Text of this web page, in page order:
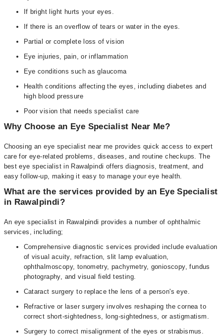
If bright light hurts your eyes.
If there is an overflow of tears or water in the eyes.
Partial or complete loss of vision
Eye injuries, pain, or inflammation
Eye conditions such as glaucoma
Health conditions affecting the eyes, including diabetes and
high blood pressure
Poor vision that needs specialist care
Why Choose an Eye Specialist Near Me?
Choosing an eye specialist near me provides quick access to expert
care for eye-related problems, diseases, and routine checkups. The
best eye specialist in Rawalpindi offers diagnosis, treatment, and
easy follow-up, making it easy to manage your eye health.
What are the services provided by an Eye Specialist
in Rawalpindi?
An eye specialist in Rawalpindi provides a number of ophthalmic
services, including;
Comprehensive diagnostic services provided include evaluation
of visual acuity, refraction, slit lamp evaluation,
ophthalmoscopy, tonometry, pachymetry, gonioscopy, fundus
photography, and visual field testing.
Cataract surgery to replace the lens of a person's eye.
Refractive or laser surgery involves reshaping the cornea to
correct short-sightedness, long-sightedness, or astigmatism.
Surgery to correct misalignment of the eyes or strabismus.